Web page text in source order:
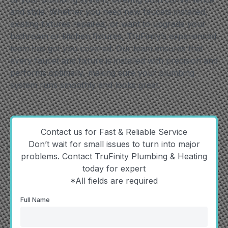
and style. Whether you need new faucets installed,
existing fixtures repaired, or want to upgrade your
bathroom or kitchen fixtures, TruFinity’s experienced
team has got you covered. Our team ensures that
every faucet and fixture is installed with precision and
performs optimally, making sure your plumbing
system runs smoothly and looks great.
Contact us for Fast & Reliable Service
Don’t wait for small issues to turn into major
problems. Contact TruFinity Plumbing & Heating
today for expert
*All fields are required
Full Name